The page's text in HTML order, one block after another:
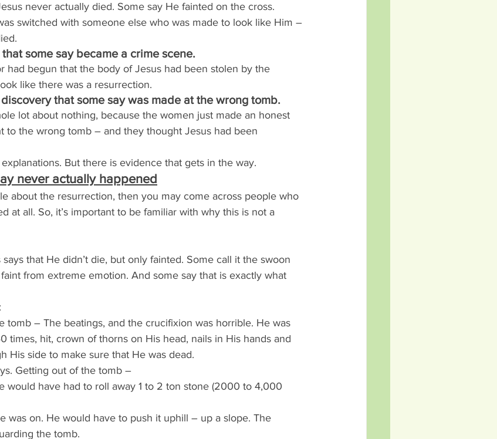
never actually died. Some say He fainted on the cross.
switched with someone else who was made to look like Him –
some say became a crime scene.
had begun that the body of Jesus had been stolen by the
like there was a resurrection.
that some say was made at the wrong tomb.
lot about nothing, because the women just made an honest
to the wrong tomb – and they thought Jesus had been
But there is evidence that gets in the way.
never actually happened
about the resurrection, then you may come across people who
at all. So, it’s important to be familiar with why this is not a
that He didn’t die, but only fainted. Some call it the swoon
from extreme emotion. And some say that is exactly what
tomb – The beatings, and the crucifixion was horrible. He was
times, hit, crown of thorns on His head, nails in His hands and
His side to make sure that He was dead.
Getting out of the tomb –
would have had to roll away 1 to 2 ton stone (2000 to 4,000
was on. He would have to push it uphill – up a slope. The
the tomb.